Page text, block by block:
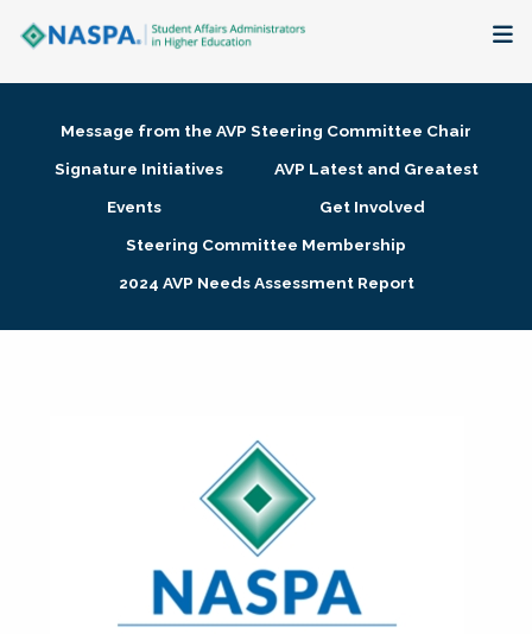
Membership + Communities
Research + Publications
Message from the AVP Steering Committee Chair
Signature Initiatives
AVP Latest and Greatest
Events
Get Involved
Steering Committee Membership
2024 AVP Needs Assessment Report